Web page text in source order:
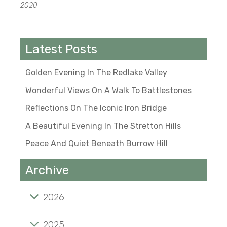
2020
Latest Posts
Golden Evening In The Redlake Valley
Wonderful Views On A Walk To Battlestones
Reflections On The Iconic Iron Bridge
A Beautiful Evening In The Stretton Hills
Peace And Quiet Beneath Burrow Hill
Archive
2026